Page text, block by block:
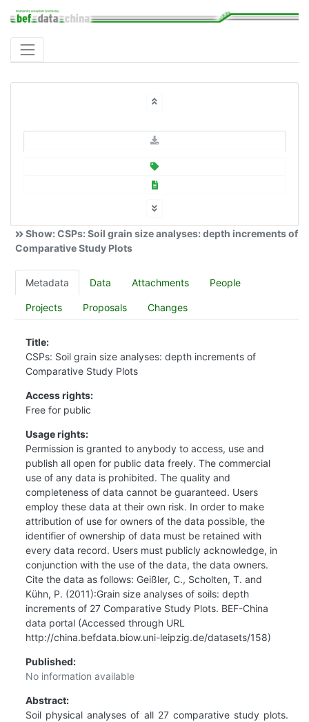
Show: CSPs: Soil grain size analyses: depth increments of
Comparative Study Plots
Metadata Data Attachments People
Projects Proposals Changes
Title:
CSPs: Soil grain size analyses: depth increments of
Comparative Study Plots
Access rights:
Free for public
Usage rights:
Permission is granted to anybody to access, use and
publish all open for public data freely. The commercial
use of any data is prohibited. The quality and
completeness of data cannot be guaranteed. Users
employ these data at their own risk. In order to make
attribution of use for owners of the data possible, the
identifier of ownership of data must be retained with
every data record. Users must publicly acknowledge, in
conjunction with the use of the data, the data owners.
Cite the data as follows: Geißler, C., Scholten, T. and
Kühn, P. (2011):Grain size analyses of soils: depth
increments of 27 Comparative Study Plots. BEF-China
data portal (Accessed through URL
http://china.befdata.biow.uni-leipzig.de/datasets/158)
Published:
No information available
Abstract:
Soil physical analyses of all 27 comparative study plots.